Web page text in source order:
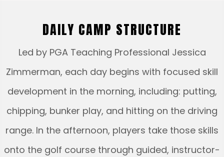
DAILY CAMP STRUCTURE
Led by PGA Teaching Professional Jessica
Zimmerman, each day begins with focused skill
development in the morning, including: putting,
chipping, bunker play, and hitting on the driving
range. In the afternoon, players take those skills
onto the golf course through guided, instructor-